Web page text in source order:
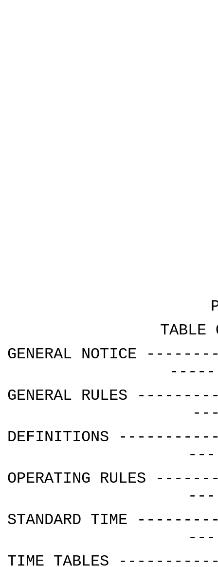
TABLE
GENERAL NOTICE
GENERAL RULES
DEFINITIONS
OPERATING
STANDARD TIME
TIME TABLES